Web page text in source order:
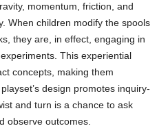
momentum, friction, and
When children modify the spools
they are, in effect, engaging in
This experiential
concepts, making them
design promotes inquiry-
and turn is a chance to ask
observe outcomes.